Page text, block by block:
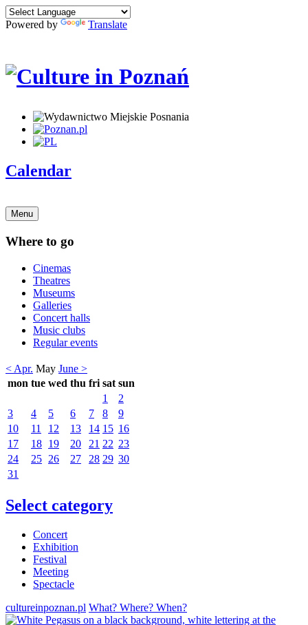
Powered by Translate
Calendar
Menu
Where to go
Cinemas
Theatres
Museums
Galleries
Concert halls
Music clubs
Regular events
< Apr. May June >
mon tue wed thu fri sat sun
1
2
3
4 5 6 7 8
9
10
11 12 13 14 15 16
17
18 19 20 21 22 23
24
25 26 27 28 29 30
31
Select category
Concert
Exhibition
Festival
Meeting
Spectacle
cultureinpoznan.pl What? Where? When?